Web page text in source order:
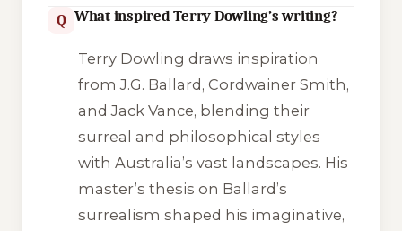
Q What inspired Terry Dowling’s writing?
Terry Dowling draws inspiration
from J.G. Ballard, Cordwainer Smith,
and Jack Vance, blending their
surreal and philosophical styles
with Australia’s vast landscapes. His
master’s thesis on Ballard’s
surrealism shaped his imaginative,